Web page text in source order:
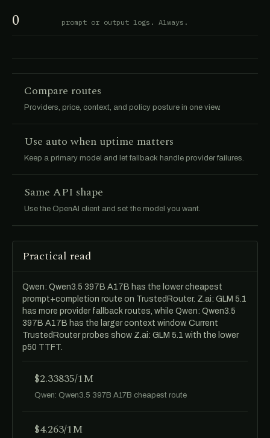
0 prompt or output logs. Always.
Compare routes
Providers, price, context, and policy posture in one view.
Use auto when uptime matters
Keep a primary model and let fallback handle provider failures.
Same API shape
Use the OpenAI client and set the model you want.
Practical read
Qwen: Qwen3.5 397B A17B has the lower cheapest
prompt+completion route on TrustedRouter. Z.ai: GLM 5.1
has more provider fallback routes, while Qwen: Qwen3.5
397B A17B has the larger context window. Current
TrustedRouter probes show Z.ai: GLM 5.1 with the lower
p50 TTFT.
$2.33835/1M
Qwen: Qwen3.5 397B A17B cheapest route
$4.263/1M